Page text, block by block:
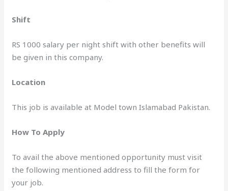
Shift
RS 1000 salary per night shift with other benefits will
be given in this company.
Location
This job is available at Model town Islamabad Pakistan.
How To Apply
To avail the above mentioned opportunity must visit
the following mentioned address to fill the form for
your job.